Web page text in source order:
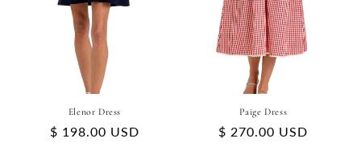
Elenor Dress
Regular
$ 198.00 USD
Paige Dress
Regular
$ 270.00 USD